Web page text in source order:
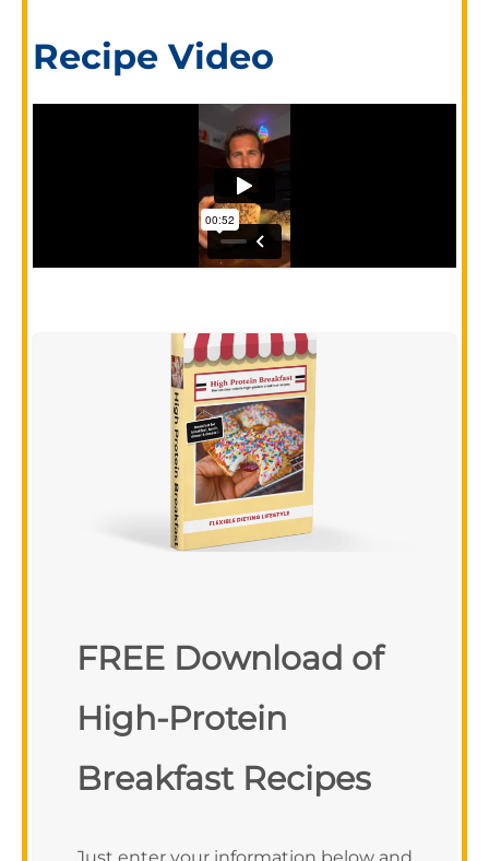
Recipe Video
FREE Download of
High-Protein
Breakfast Recipes